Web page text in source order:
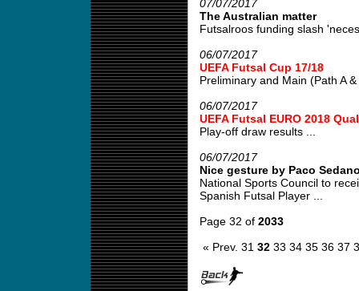
07/07/2017
The Australian matter
Futsalroos funding slash
06/07/2017
UEFA Futsal Cup 17/18
Preliminary and Main (Path A
06/07/2017
UEFA Futsal EURO 2018
Play-off draw results ...
06/07/2017
Nice gesture by Paco
National Sports Council to
Spanish Futsal Player ...
Page 32 of 2033
« Prev. 31 32 33 34 35 36 37